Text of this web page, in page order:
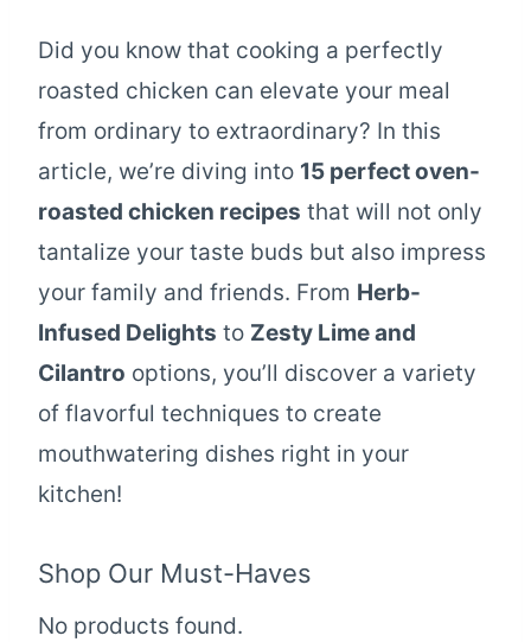
Did you know that cooking a perfectly
roasted chicken can elevate your meal
from ordinary to extraordinary? In this
article, we’re diving into 15 perfect oven-
roasted chicken recipes that will not only
tantalize your taste buds but also impress
your family and friends. From Herb-
Infused Delights to Zesty Lime and
Cilantro options, you’ll discover a variety
of flavorful techniques to create
mouthwatering dishes right in your
kitchen!
Shop Our Must-Haves
No products found.